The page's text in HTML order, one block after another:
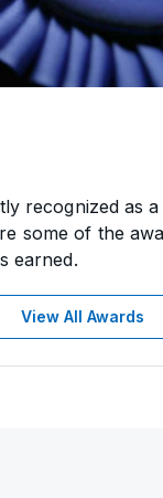
recognized as
some of the
earned.
View All Awards